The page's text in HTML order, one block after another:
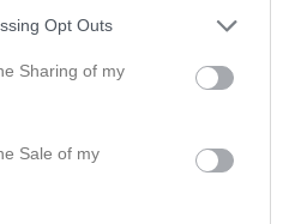
Opt Outs
Sharing of my
Sale of my